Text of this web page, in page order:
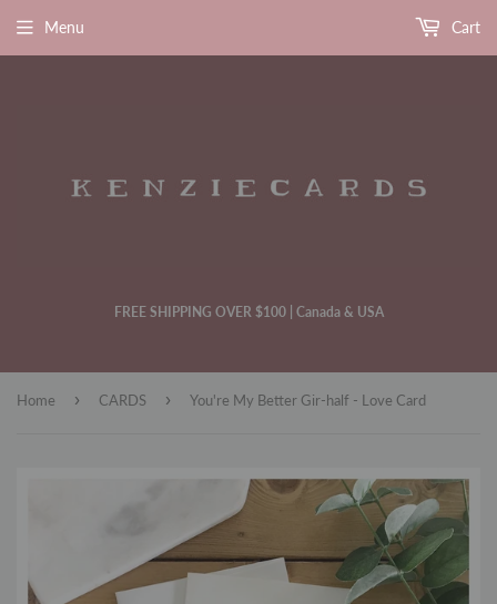
FREE SHIPPING OVER $100 | Canada & USA
Menu Cart
Home › CARDS › You're My Better Gir-half - Love Card